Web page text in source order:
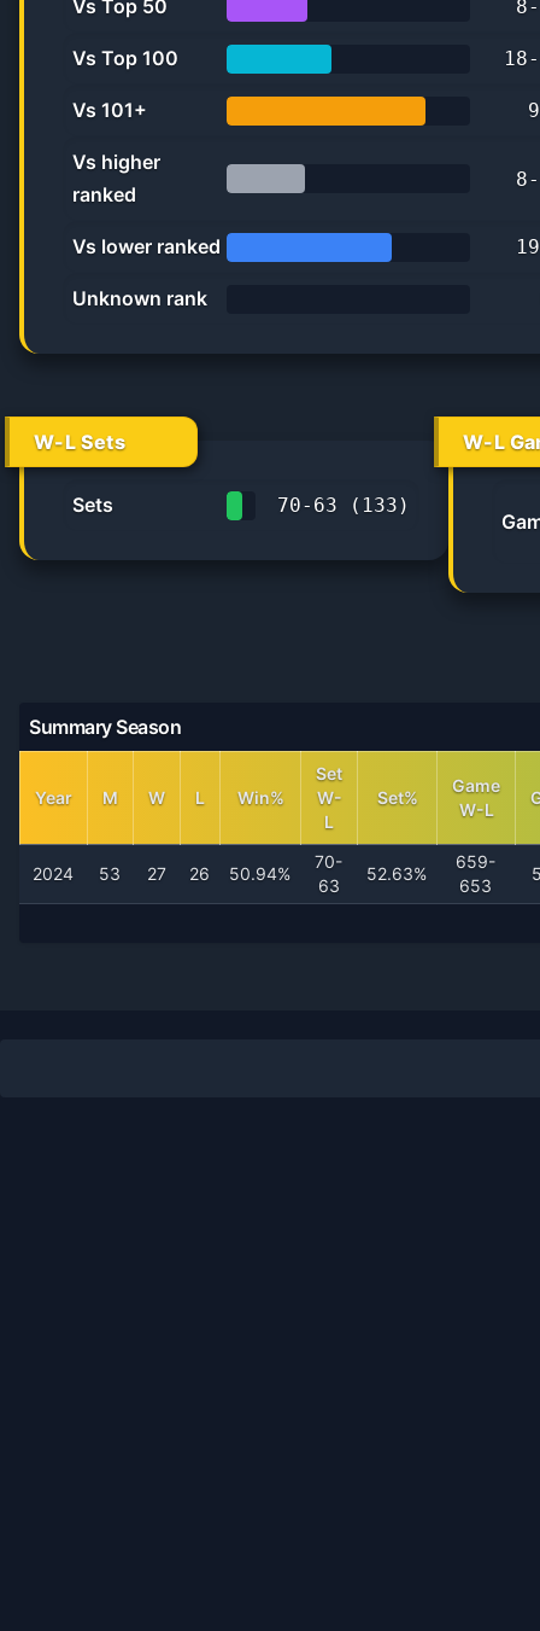
Vs Top 50 8-
Vs Top 100 18-
Vs 101+ 9
Vs higher
ranked
8-
Vs lower ranked 19
Unknown rank
W-L Sets
Sets 70- 63 ( 133 )
W-L
Summary Season
Year M W L Win%
Set
W-
L
Set%
Game
W-L
2024 53 27 26 50.94%
70-
63
52.63%
659-
653